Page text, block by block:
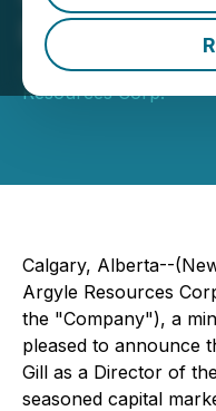
Resources
July 03, 2024 7:30
Resources Corp.
Calgary, Alberta--
Argyle Resources
the "Company"), a
pleased to announce
Gill as a Director of
seasoned capital